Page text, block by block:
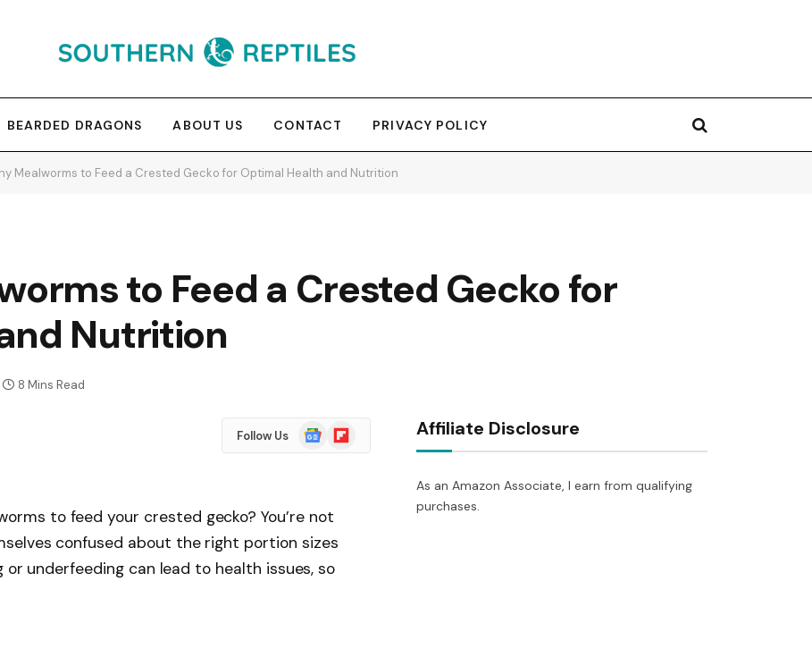
BEARDED DRAGONS ABOUT US CONTACT PRIVACY POLICY
Mealworms to Feed a Crested Gecko for Optimal Health and Nutrition
to Feed a Crested Gecko for
Nutrition
8 Mins Read
Follow Us
Google
News
Flipboard
to feed your crested gecko? You’re not
confused about the right portion sizes
underfeeding can lead to health issues, so
Affiliate Disclosure
As an Amazon Associate, I earn from qualifying
purchases.